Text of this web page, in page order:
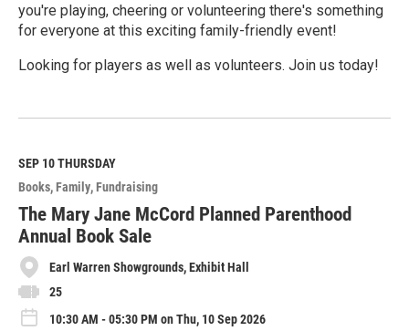
you're playing, cheering or volunteering there's something
for everyone at this exciting family-friendly event!
Looking for players as well as volunteers. Join us today!
e
M
o
r
e
SEP 10THURSDAY
Books Family Fundraising
The Mary Jane McCord Planned Parenthood
Annual Book Sale
Earl Warren Showgrounds, Exhibit Hall
25
10:30 AM - 05:30 PM on Thu, 10 Sep 2026